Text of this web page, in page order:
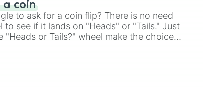
a coin
to ask for a coin flip? There is no need
to see if it lands on "Heads" or "Tails." Just
"Heads or Tails?" wheel make the choice